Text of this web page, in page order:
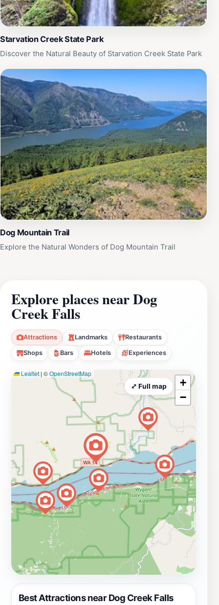
Starvation Creek State Park
Discover the Natural Beauty of Starvation Creek State Park
Dog Mountain Trail
Explore the Natural Wonders of Dog Mountain Trail
Explore places near Dog
Creek Falls
Attractions Landmarks Restaurants
Shops Bars Hotels Experiences
Best Attractions near Dog Creek Falls
Leaflet| ©OpenStreetMap
+
−
⤢ Full map